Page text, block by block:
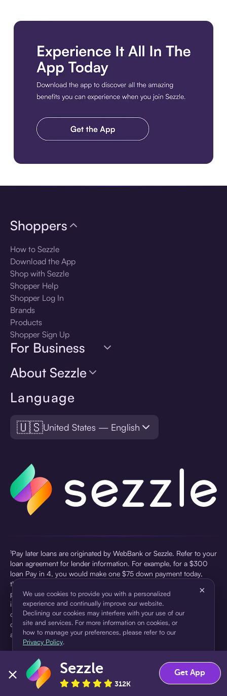
Language
🇺🇸United States — English
Shoppers
How to Sezzle
Download the App
Shop with Sezzle
Shopper Help
Shopper Log In
Brands
Products
Shopper Sign Up
For Business
About Sezzle
¹Pay later loans are originated by WebBank or Sezzle. Refer to your
loan agreement for lender information. For example, for a $300
loan Pay in 4, you would make one $75 down payment today,
then three $75 payments every two weeks for a 45.0% annual
percentage rate (APR) and a total of payments of $307.49 which
includes a $7.49 Service Fee (finance charge) charged at loan
origination. Service fees vary and can range from $0 to $7.49
depending on the purchase price and Sezzle product. Actual fees
are reflected in checkout.
pursuant to a license from Visa U.S.A Inc. See User Agreement for
details. Sezzle provides access to financing in the form of
installment loans. Sezzle is not a bank.
We use cookies to provide you with a personalized
experience and continually improve our website.
Declining our cookies may interfere with your use of our
site and services. For more information on cookies, or
how to manage your preferences, please refer to our
Privacy Policy.
×
Accept Decline
Sezzle
312K
Get App